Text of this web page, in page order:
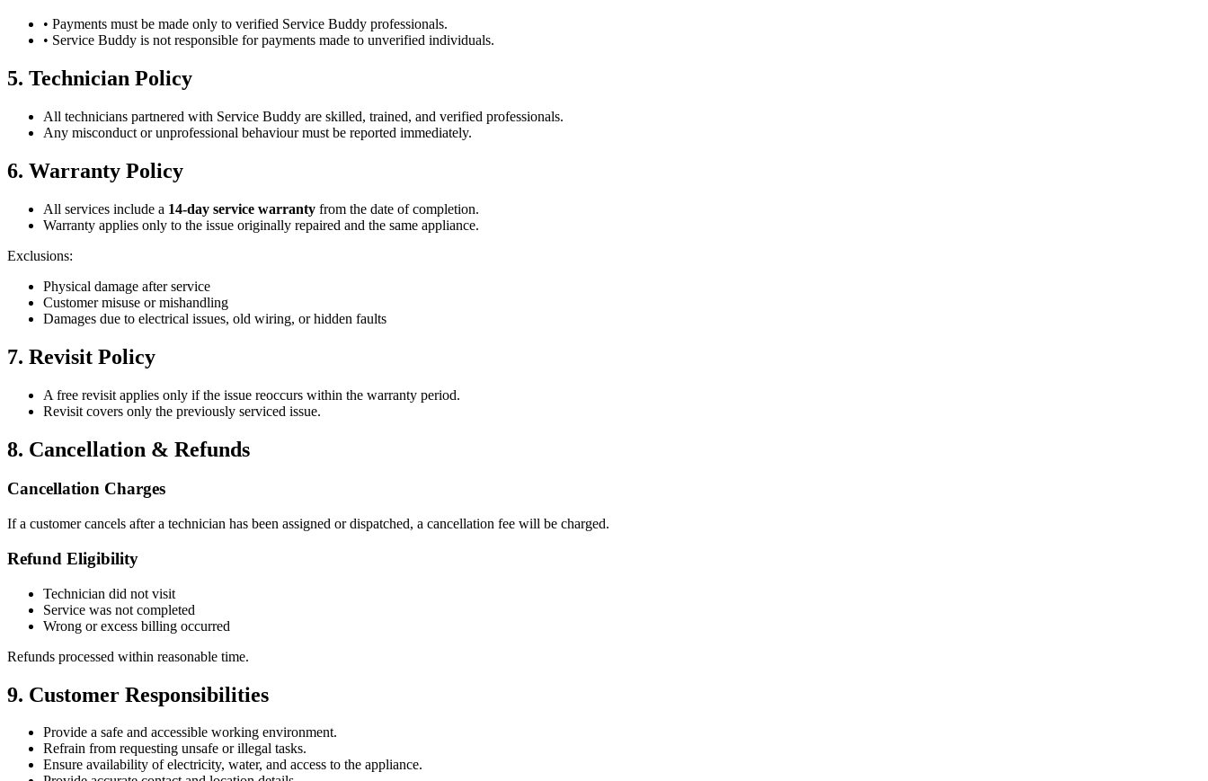
• Payments must be made only to verified Service Buddy professionals.
• Service Buddy is not responsible for payments made to unverified individuals.
5. Technician Policy
All technicians partnered with Service Buddy are skilled, trained, and verified professionals.
Any misconduct or unprofessional behaviour must be reported immediately.
6. Warranty Policy
All services include a 14-day service warranty from the date of completion.
Warranty applies only to the issue originally repaired and the same appliance.
Exclusions:
Physical damage after service
Customer misuse or mishandling
Damages due to electrical issues, old wiring, or hidden faults
7. Revisit Policy
A free revisit applies only if the issue reoccurs within the warranty period.
Revisit covers only the previously serviced issue.
8. Cancellation & Refunds
Cancellation Charges
If a customer cancels after a technician has been assigned or dispatched, a cancellation fee will be charged.
Refund Eligibility
Technician did not visit
Service was not completed
Wrong or excess billing occurred
Refunds processed within reasonable time.
9. Customer Responsibilities
Provide a safe and accessible working environment.
Refrain from requesting unsafe or illegal tasks.
Ensure availability of electricity, water, and access to the appliance.